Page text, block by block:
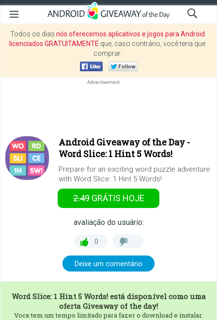
Todos os dias nós oferecemos aplicativos e jogos para Android
licenciados GRATUITAMENTE que, caso contrário, você teria que
comprar.
Android Giveaway of the Day -
Word Slice: 1 Hint 5 Words!
Prepare for an exciting word puzzle adventure
with Word Slice: 1 Hint 5 Words!
2.49 GRÁTIS HOJE
avaliação do usuário:
0
Deixe um comentário
Word Slice: 1 Hint 5 Words!está disponível como uma
oferta Giveaway of the day!
Vocк tem um tempo limitado para fazer o download e instalar.